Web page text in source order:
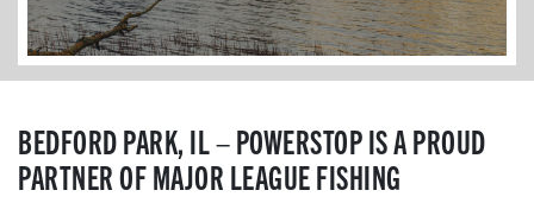
BEDFORD PARK, IL– POWERSTOP IS A PROUD
PARTNER OF MAJOR LEAGUE FISHING